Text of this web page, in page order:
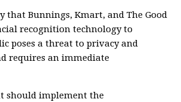
that Bunnings, Kmart, and The Good
recognitiontechnology to
poses a threat to privacy and
requires an immediate
should implement the